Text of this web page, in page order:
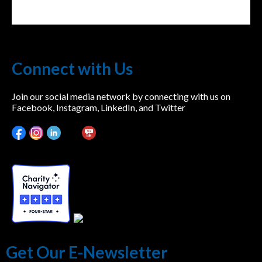
Connect with Us
Join our social media network by connecting with us on
Facebook, Instagram, LinkedIn, and Twitter
Get Our E-Newsletter